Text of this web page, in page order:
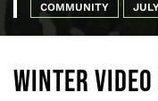
COMMUNITY
WINTER